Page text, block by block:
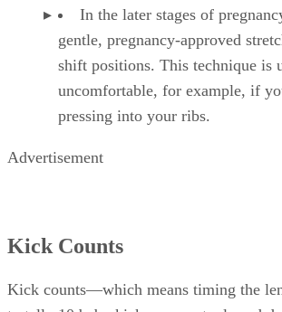
In the later stages of
gentle, pregnancy-approved
shift positions. This technique is
uncomfortable, for example, if
pressing into your ribs.
Advertisement
Kick Counts
Kick counts—which means timing the